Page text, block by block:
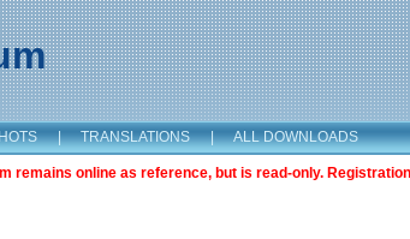
| TRANSLATIONS | ALL DOWNLOADS
remains online as reference, but is read-only.